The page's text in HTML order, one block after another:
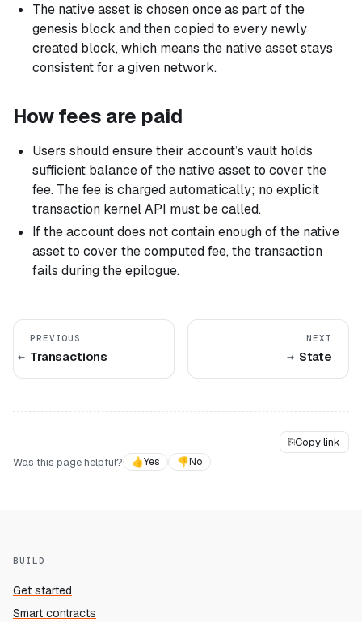
The native asset is chosen once as part of the
genesis block and then copied to every newly
created block, which means the native asset stays
consistent for a given network.
How fees are paid
Users should ensure their account’s vault holds
sufficient balance of the native asset to cover the
fee. The fee is charged automatically; no explicit
transaction kernel API must be called.
If the account does not contain enough of the native
asset to cover the computed fee, the transaction
fails during the epilogue.
PREVIOUS
Transactions
NEXT
State
⎘Copy link
Was this page helpful?
👍Yes 👎No
BUILD
Get started
Smart contracts